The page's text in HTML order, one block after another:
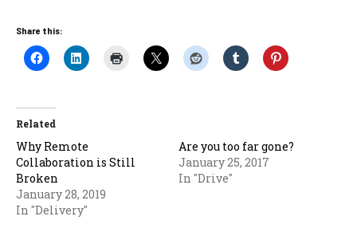
Share this:
Related
Why Remote
Collaboration is Still
Broken
January 28, 2019
In "Delivery"
Are you too far gone?
January 25, 2017
In "Drive"